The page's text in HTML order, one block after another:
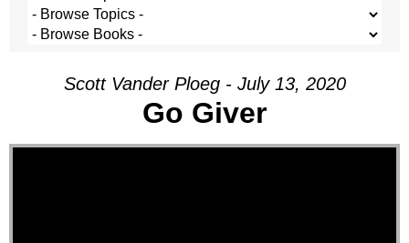
Scott Vander Ploeg - July 13, 2020
Go Giver